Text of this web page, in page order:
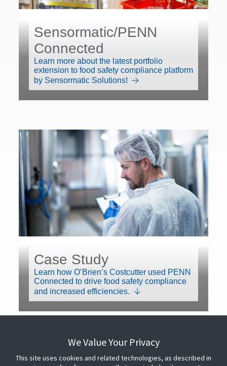
Sensormatic/PENN
Connected
Learn more about the latest portfolio
extension to food safety compliance platform
by Sensormatic Solutions!
Case Study
Learn how O’Brien’s Costcutter used PENN
Connected to drive food safety compliance
and increased efficiencies.
We Value Your Privacy
This site uses cookies and related technologies, as described in